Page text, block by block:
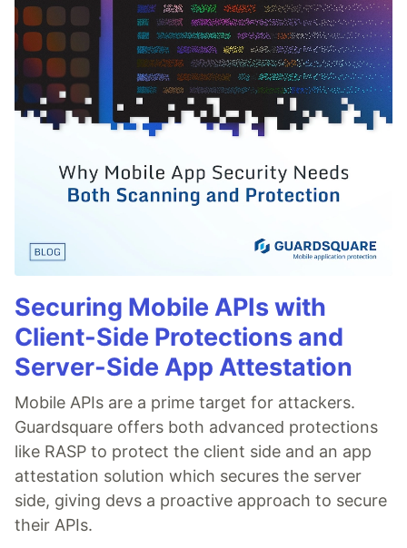
Securing Mobile APIs with
Client-Side Protections and
Server-Side App Attestation
Mobile APIs are a prime target for attackers.
Guardsquare offers both advanced protections
like RASP to protect the client side and an app
attestation solution which secures the server
side, giving devs a proactive approach to secure
their APIs.